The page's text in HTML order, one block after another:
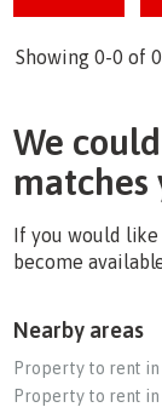
Showing 0-0 of 0
We
matches
If you would
become
Nearby areas
Property to rent
Property to rent in